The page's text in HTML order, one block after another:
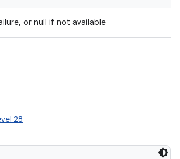
or null if not available
28